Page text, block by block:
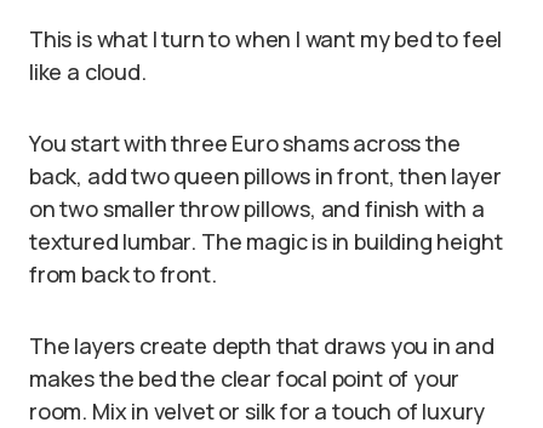
This is what I turn to when I want my bed to feel
like a cloud.
You start with three Euro shams across the
back, add two queen pillows in front, then layer
on two smaller throw pillows, and finish with a
textured lumbar. The magic is in building height
from back to front.
The layers create depth that draws you in and
makes the bed the clear focal point of your
room. Mix in velvet or silk for a touch of luxury